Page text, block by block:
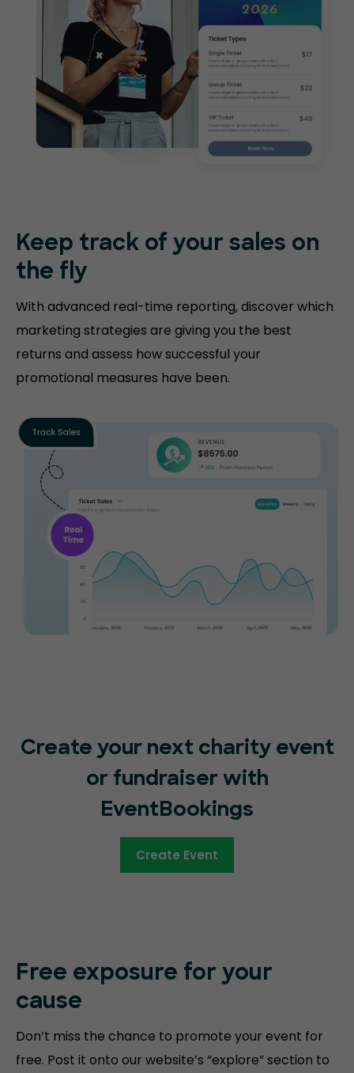
Keep track of your sales on
the fly
With advanced real-time reporting, discover which
marketing strategies are giving you the best
returns and assess how successful your
promotional measures have been.
Create your next charity event
or fundraiser with
EventBookings
Create Event
Free exposure for your
cause
Don’t miss the chance to promote your event for
free. Post it onto our website’s “explore” section to